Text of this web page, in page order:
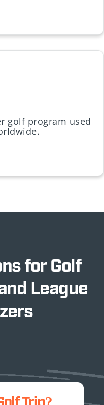
golf program used
for Golf
League
Trip?